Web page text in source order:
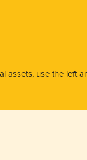
assets, use the left